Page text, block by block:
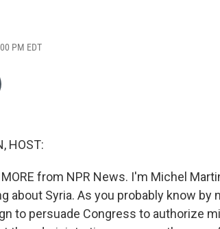
PM EDT
HOST:
MORE from NPR News. I'm Michel
about Syria. As you probably know by
to persuade Congress to authorize